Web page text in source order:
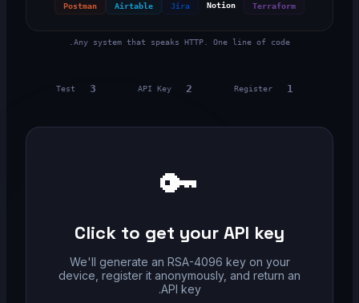
Terraform
Notion
Jira
Airtable
Postman
Any system that speaks HTTP. One line of code.
1
Register
2
API Key
3
Test
🔑
Click to get your API key
We'll generate an RSA-4096 key on your
device, register it anonymously, and return an
API key.